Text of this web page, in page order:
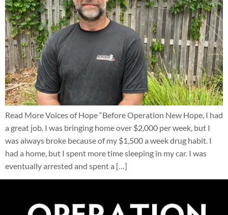
Read More Voices of Hope “Before Operation New Hope, I had
a great job. I was bringing home over $2,000 per week, but I
was always broke because of my $1,500 a week drug habit. I
had a home, but I spent more time sleeping in my car. I was
eventually arrested and spent a […]